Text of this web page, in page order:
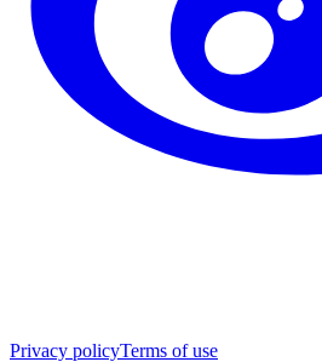
Privacy policyTerms of use